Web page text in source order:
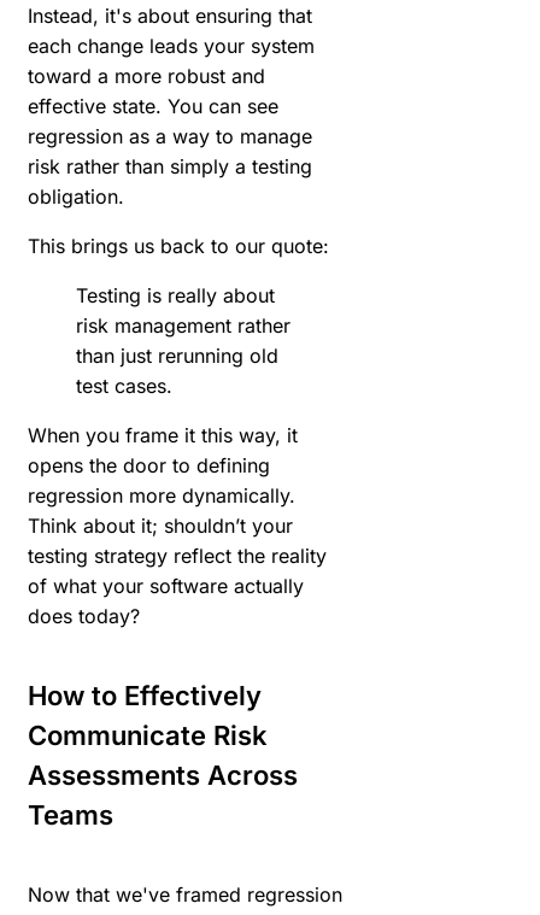
Instead, it's about ensuring that
each change leads your system
toward a more robust and
effective state. You can see
regression as a way to manage
risk rather than simply a testing
obligation.
This brings us back to our quote:
Testing is really about
risk management rather
than just rerunning old
test cases.
When you frame it this way, it
opens the door to defining
regression more dynamically.
Think about it; shouldn’t your
testing strategy reflect the reality
of what your software actually
does today?
How to Effectively
Communicate Risk
Assessments Across
Teams
Now that we've framed regression